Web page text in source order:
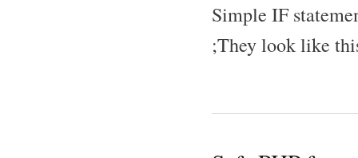
Simple IF
;They look like